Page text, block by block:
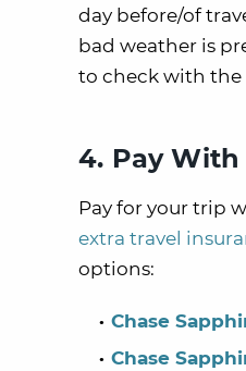
day before/of
bad weather is
to check with the
4. Pay With
Pay for your trip
extra travel
options:
Chase
Chase